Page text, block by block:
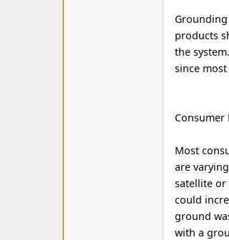
products
the
since
Consumer
Most
are
satellite or
could
ground
with a